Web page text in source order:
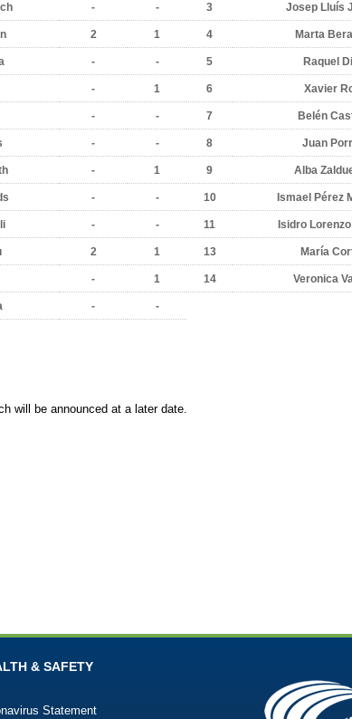
- -
2 1
- -
- 1
- -
- -
- 1
- -
- -
2 1
- 1
- -
3 Josep Lluís
4 Marta
5 Raquel
6 Xavier
7 Belén
8 Juan
9 Alba
10 Ismael Pérez
11 Isidro
13 María
14 Veronica
will be announced at a later date.
& SAFETY
Statement